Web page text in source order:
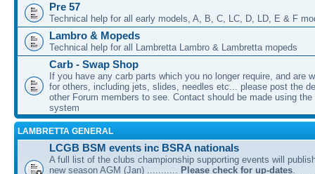
Pre 57
Technical help for all early models, A, B, C, LC, D, LD, E & F
Lambro & Mopeds
Technical help for all Lambretta Lambro & Lambretta mopeds
Carb - Swap Shop
If you have any carb parts which you no longer require, and are
for others, including jets, slides, needles etc... please post the
other Forum members to see. Contact should be made using
system
LAMBRETTA GENERAL
LCGB BSM events inc BSRA nationals
A full list of the clubs championship supporting events will
new season AGM (Jan) ........... Please check for up-dates.